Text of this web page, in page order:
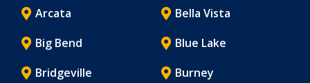
Arcata
Bella Vista
Big Bend
Blue Lake
Bridgeville
Burney